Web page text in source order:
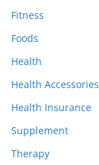
Fitness
Foods
Health
Health Accessories
Health Insurance
Supplement
Therapy